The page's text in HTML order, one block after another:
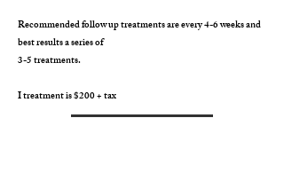
Recommended follow up treatments are every 4-6 weeks and
best results a series of
3-5 treatments.
I treatment is $200 + tax